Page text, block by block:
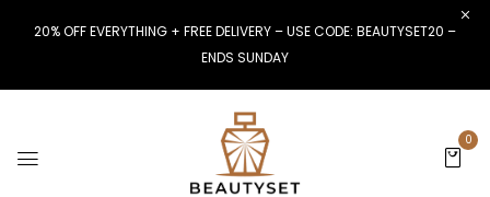
20% OFF EVERYTHING + FREE DELIVERY – USE CODE: BEAUTYSET20 –
ENDS SUNDAY
0